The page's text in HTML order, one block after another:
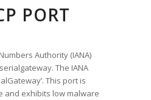
PORT
Authority (IANA)
The IANA
This port is
and exhibits low malware